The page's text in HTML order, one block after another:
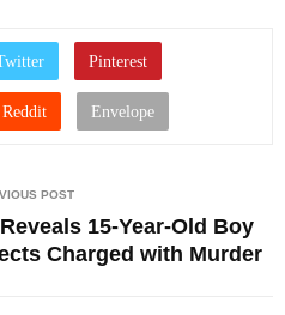
POST
15-Year-Old Boy
Charged with Murder